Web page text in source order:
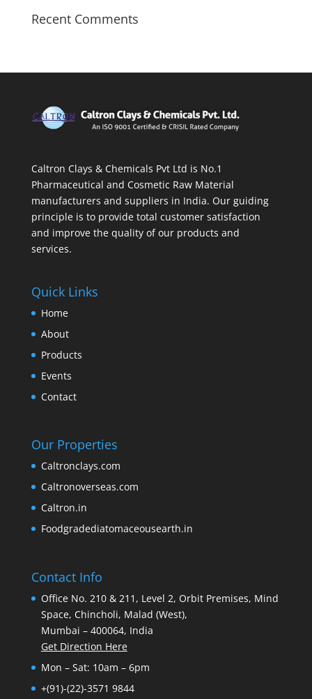
Recent Comments
Caltron Clays & Chemicals Pvt Ltd is No.1
Pharmaceutical and Cosmetic Raw Material
manufacturers and suppliers in India. Our guiding
principle is to provide total customer satisfaction
and improve the quality of our products and
services.
Quick Links
Home
About
Products
Events
Contact
Our Properties
Caltronclays.com
Caltronoverseas.com
Caltron.in
Foodgradediatomaceousearth.in
Contact Info
Office No. 210 & 211, Level 2, Orbit Premises, Mind
Space, Chincholi, Malad (West),
Mumbai – 400064, India
Get Direction Here
Mon – Sat: 10am – 6pm
+(91)-(22)-3571 9844